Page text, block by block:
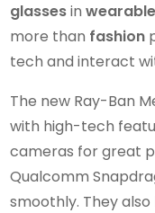
glassesin
more than fashion
tech and interact
The new Ray-Ban
with high-tech
cameras for great
Qualcomm
smoothly. They